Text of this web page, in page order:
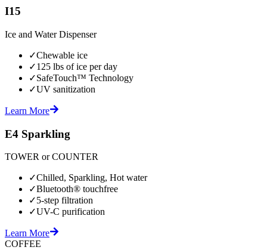
I15
Ice and Water Dispenser
✓Chewable ice
✓125 lbs of ice per day
✓SafeTouch™ Technology
✓UV sanitization
Learn More
E4 Sparkling
TOWER or COUNTER
✓Chilled, Sparkling, Hot water
✓Bluetooth® touchfree
✓5-step filtration
✓UV-C purification
Learn More
COFFEE